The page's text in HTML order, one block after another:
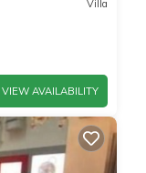
Villa
VIEW AVAILABILITY